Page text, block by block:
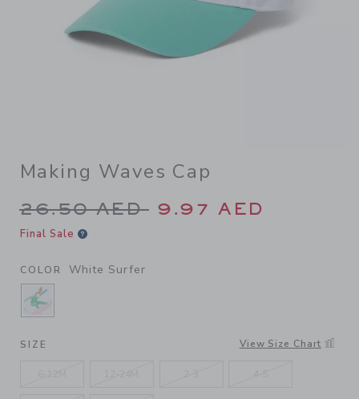
Making Waves Cap
Price reduced from 26.50
26.50 AED 9.97 AED
Final Sale
COLOR White Surfer
SELECTED WHITE SURFER
SIZE View Size Chart